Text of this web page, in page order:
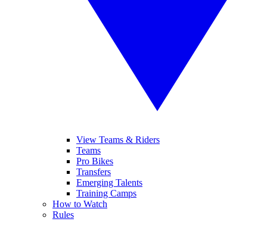
View Teams & Riders
Teams
Pro Bikes
Transfers
Emerging Talents
Training Camps
How to Watch
Rules